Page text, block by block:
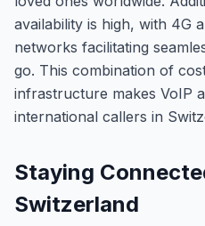
availability is high, with 4G
networks facilitating
go. This combination of
infrastructure makes VoIP
international callers in
Staying
Switzerland